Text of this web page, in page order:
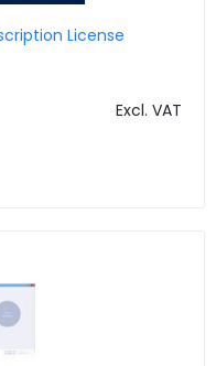
License
Excl. VAT